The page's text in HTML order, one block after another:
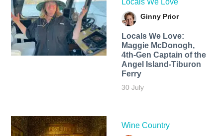
Locals We Love
Ginny Prior
Locals We Love:
Maggie McDonogh,
4th-Gen Captain of the
Angel Island-Tiburon
Ferry
30 July
Wine Country